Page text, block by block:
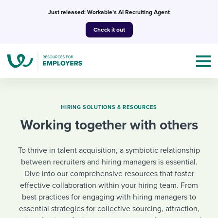
Just released: Workable’s AI Recruiting Agent
Check it out
I NEED HELP WITH...
Mobilizing AI in my work
Templates & Guides
I WANT...
I’m a jobseeker
Attend webinars & events
HIRING SOLUTIONS & RESOURCES
Working together with others
To thrive in talent acquisition, a symbiotic relationship
between recruiters and hiring managers is essential.
Dive into our comprehensive resources that foster
effective collaboration within your hiring team. From
best practices for engaging with hiring managers to
essential strategies for collective sourcing, attraction,